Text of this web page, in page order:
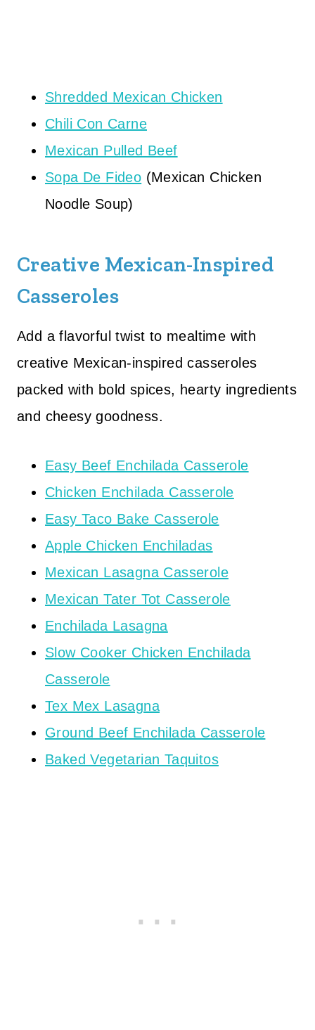
Shredded Mexican Chicken
Chili Con Carne
Mexican Pulled Beef
Sopa De Fideo (Mexican Chicken
Noodle Soup)
Creative Mexican-Inspired
Casseroles
Add a flavorful twist to mealtime with
creative Mexican-inspired casseroles
packed with bold spices, hearty ingredients
and cheesy goodness.
Easy Beef Enchilada Casserole
Chicken Enchilada Casserole
Easy Taco Bake Casserole
Apple Chicken Enchiladas
Mexican Lasagna Casserole
Mexican Tater Tot Casserole
Enchilada Lasagna
Slow Cooker Chicken Enchilada
Casserole
Tex Mex Lasagna
Ground Beef Enchilada Casserole
Baked Vegetarian Taquitos